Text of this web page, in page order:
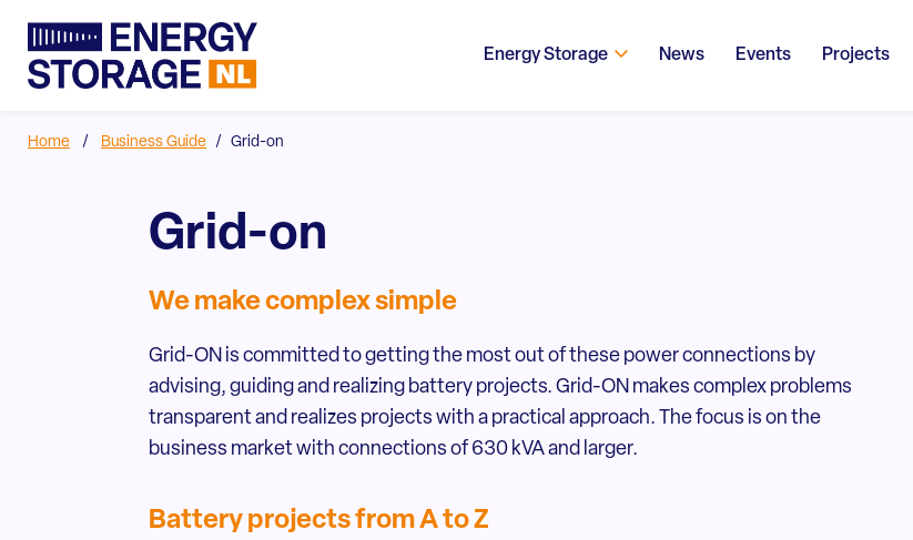
Energy Storage News Events Projects
Home / Business Guide / Grid-on
Grid-on
We make complex simple
Grid-ON is committed to getting the most out of these power connections by
advising, guiding and realizing battery projects. Grid-ON makes complex problems
transparent and realizes projects with a practical approach. The focus is on the
business market with connections of 630 kVA and larger.
Battery projects from A to Z